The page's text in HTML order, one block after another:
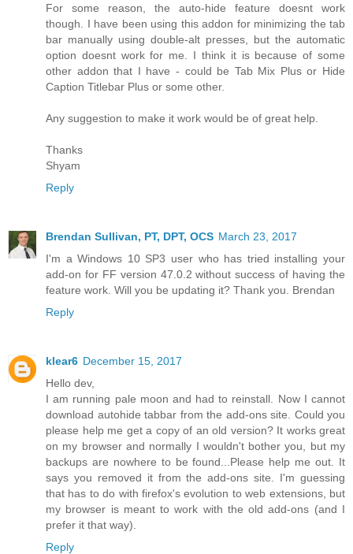
For some reason, the auto-hide feature doesnt work
though. I have been using this addon for minimizing the tab
bar manually using double-alt presses, but the automatic
option doesnt work for me. I think it is because of some
other addon that I have - could be Tab Mix Plus or Hide
Caption Titlebar Plus or some other.
Any suggestion to make it work would be of great help.
Thanks
Shyam
Reply
Brendan Sullivan, PT, DPT, OCS March 23, 2017
I'm a Windows 10 SP3 user who has tried installing your
add-on for FF version 47.0.2 without success of having the
feature work. Will you be updating it? Thank you. Brendan
Reply
klear6 December 15, 2017
Hello dev,
I am running pale moon and had to reinstall. Now I cannot
download autohide tabbar from the add-ons site. Could you
please help me get a copy of an old version? It works great
on my browser and normally I wouldn't bother you, but my
backups are nowhere to be found...Please help me out. It
says you removed it from the add-ons site. I'm guessing
that has to do with firefox's evolution to web extensions, but
my browser is meant to work with the old add-ons (and I
prefer it that way).
Reply